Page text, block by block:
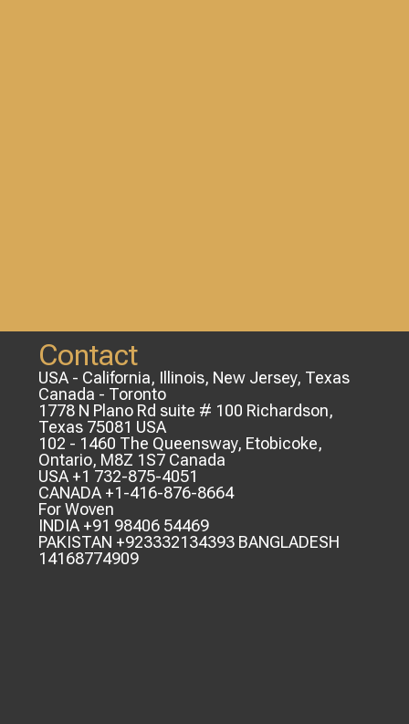
Contact
USA - California, Illinois, New Jersey, Texas
Canada - Toronto
1778 N Plano Rd suite # 100 Richardson,
Texas 75081 USA
102 - 1460 The Queensway, Etobicoke,
Ontario, M8Z 1S7 Canada
USA +1 732-875-4051
CANADA +1-416-876-8664
For Woven
INDIA +91 98406 54469
PAKISTAN +923332134393 BANGLADESH
14168774909